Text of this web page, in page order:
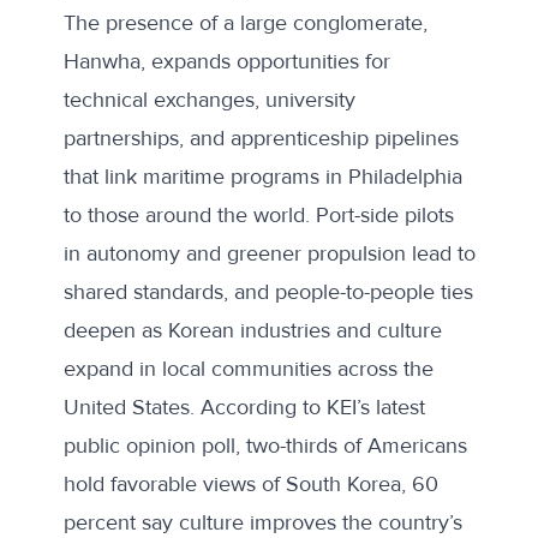
The presence of a large conglomerate,
Hanwha, expands opportunities for
technical exchanges, university
partnerships, and apprenticeship pipelines
that link maritime programs in Philadelphia
to those around the world. Port-side pilots
in autonomy and greener propulsion lead to
shared standards, and people-to-people ties
deepen as Korean industries and culture
expand in local communities across the
United States. According to KEI’s latest
public opinion poll, two-thirds of Americans
hold favorable views of South Korea, 60
percent say culture improves the country’s